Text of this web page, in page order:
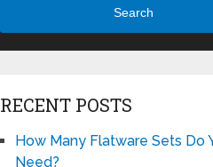
Search
RECENT POSTS
How Many Flatware Sets Do
Need?